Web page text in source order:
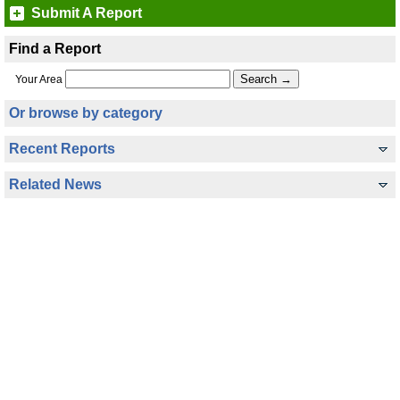
Submit A Report
Find a Report
Your Area
Or browse by category
Recent Reports
Related News